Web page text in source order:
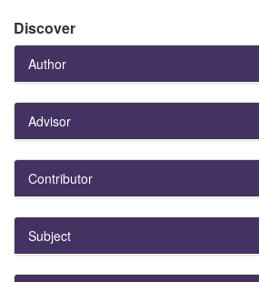
Discover
Author
Advisor
Contributor
Subject